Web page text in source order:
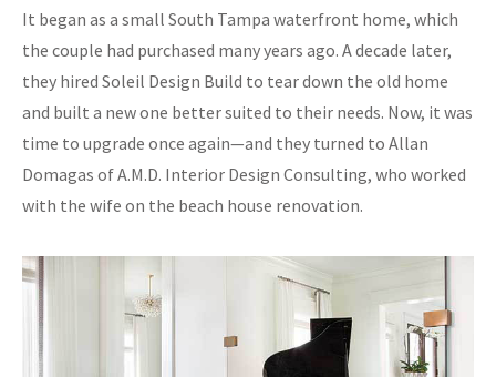
It began as a small South Tampa waterfront home, which
the couple had purchased many years ago. A decade later,
they hired Soleil Design Build to tear down the old home
and built a new one better suited to their needs. Now, it was
time to upgrade once again—and they turned to Allan
Domagas of A.M.D. Interior Design Consulting, who worked
with the wife on the beach house renovation.